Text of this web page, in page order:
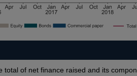
total of net finance raised and its